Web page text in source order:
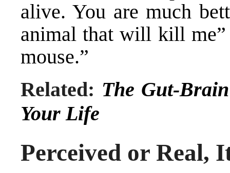
alive. You are much
animal that will kill me”
mouse.”
Related: The Gut-
Your Life
Perceived or Real,